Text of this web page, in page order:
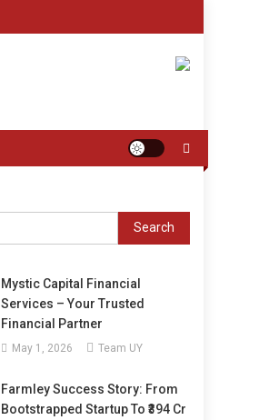
Search
for:
Mystic Capital Financial
Services – Your Trusted
Financial Partner
May 1, 2026 Team UY
Farmley Success Story: From
Bootstrapped Startup To ₹394 Cr